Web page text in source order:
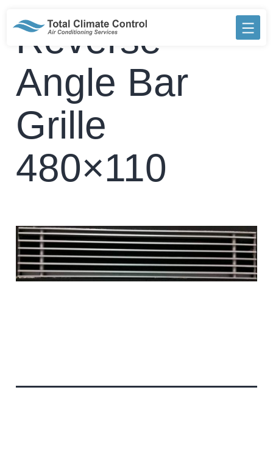
contentReverse
Angle Bar
Grille
480×110